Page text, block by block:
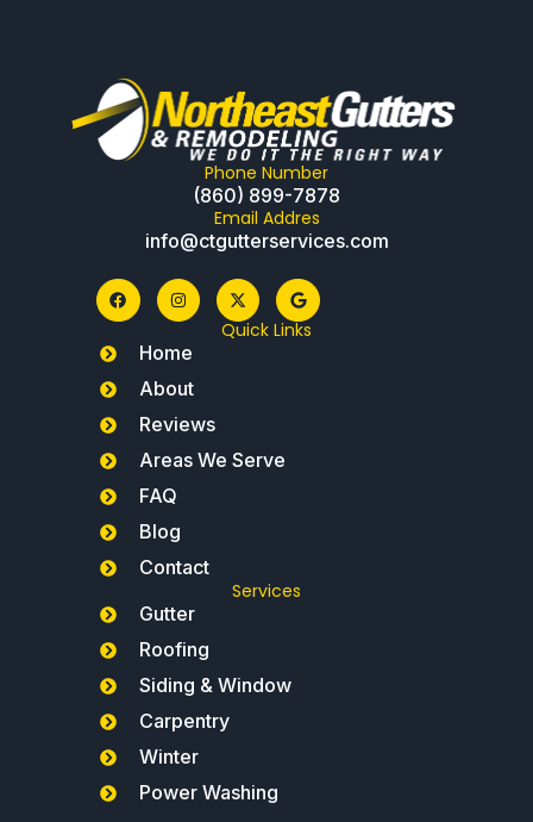
Phone Number
(860) 899-7878
Email Addres
info@ctgutterservices.com
Quick Links
Home
About
Reviews
Areas We Serve
FAQ
Blog
Contact
Services
Gutter
Roofing
Siding & Window
Carpentry
Winter
Power Washing